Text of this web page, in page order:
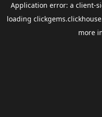
Application error: a client-
loading
more